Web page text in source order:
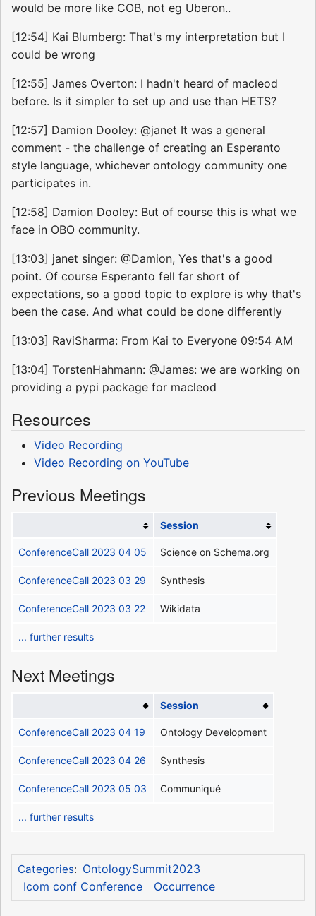
would be more like COB, not eg Uberon..
[12:54] Kai Blumberg: That's my interpretation but I
could be wrong
[12:55] James Overton: I hadn't heard of macleod
before. Is it simpler to set up and use than HETS?
[12:57] Damion Dooley: @janet It was a general
comment - the challenge of creating an Esperanto
style language, whichever ontology community one
participates in.
[12:58] Damion Dooley: But of course this is what we
face in OBO community.
[13:03] janet singer: @Damion, Yes that's a good
point. Of course Esperanto fell far short of
expectations, so a good topic to explore is why that's
been the case. And what could be done differently
[13:03] RaviSharma: From Kai to Everyone 09:54 AM
[13:04] TorstenHahmann: @James: we are working on
providing a pypi package for macleod
Resources
Video Recording
Video Recording on YouTube
Previous Meetings
Session
ConferenceCall 2023 04 05 Science on Schema.org
ConferenceCall 2023 03 29 Synthesis
ConferenceCall 2023 03 22 Wikidata
... further results
Next Meetings
Session
ConferenceCall 2023 04 19 Ontology Development
ConferenceCall 2023 04 26 Synthesis
ConferenceCall 2023 05 03 Communiqué
... further results
Categories: OntologySummit2023
Icom conf Conference
Occurrence